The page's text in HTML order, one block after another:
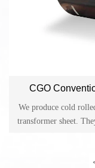
CGO
We produce cold
transformer sheet.